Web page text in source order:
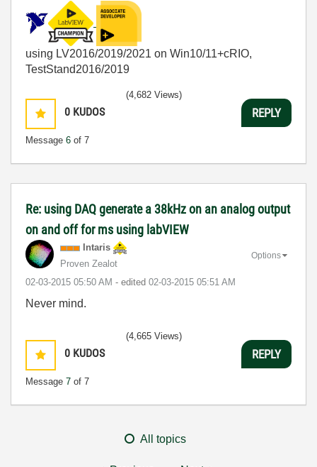
using LV2016/2019/2021 on Win10/11+cRIO,
TestStand2016/2019
0 KUDOS
Message 6 of 7
(4,682 Views)
REPLY
Re: using DAQ generate a 38kHz on an analog output
on and off for ms using labVIEW
Intaris
Proven Zealot
‎02-03-2015 05:50 AM - edited ‎02-03-2015 05:51 AM
Options
Never mind.
0 KUDOS
Message 7 of 7
(4,665 Views)
REPLY
All topics